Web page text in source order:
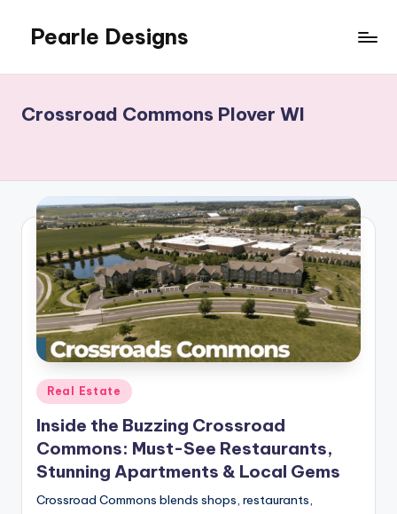
Pearle Designs
Crossroad Commons Plover WI
Posted
in
Real Estate
Inside the Buzzing Crossroad
Commons: Must-See Restaurants,
Stunning Apartments & Local Gems
Crossroad Commons blends shops, restaurants,